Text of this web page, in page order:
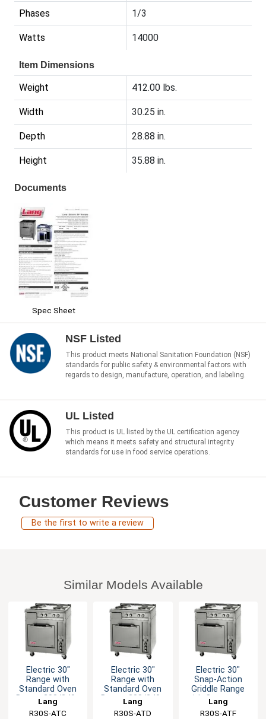
Phases 1/3
Watts 14000
Item Dimensions
Weight 412.00 lbs.
Width 30.25 in.
Depth 28.88 in.
Height 35.88 in.
Documents
Spec Sheet
NSF Listed
This product meets National Sanitation Foundation (NSF)
standards for public safety & environmental factors with
regards to design, manufacture, operation, and labeling.
UL Listed
This product is UL listed by the UL certification agency
which means it meets safety and structural integrity
standards for use in food service operations.
Customer Reviews
Be the first to write a review
Similar Models Available
Electric 30"
Range with
Standard Oven
Base - 208/240v
Lang
R30S-ATC
Electric 30"
Range with
Standard Oven
Base - 208/240v
Lang
R30S-ATD
Electric 30"
Snap-Action
Griddle Range
with Convection
Oven
Lang
R30S-ATF